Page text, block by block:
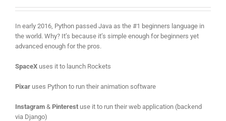
In early 2016, Python passed Java as the #1 beginners language in
the world. Why? It’s because it’s simple enough for beginners yet
advanced enough for the pros.
SpaceX uses it to launch Rockets
Pixar uses Python to run their animation software
Instagram & Pinterest use it to run their web application (backend
via Django)